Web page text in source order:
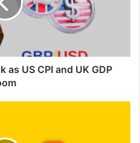
as US CPI and UK GDP